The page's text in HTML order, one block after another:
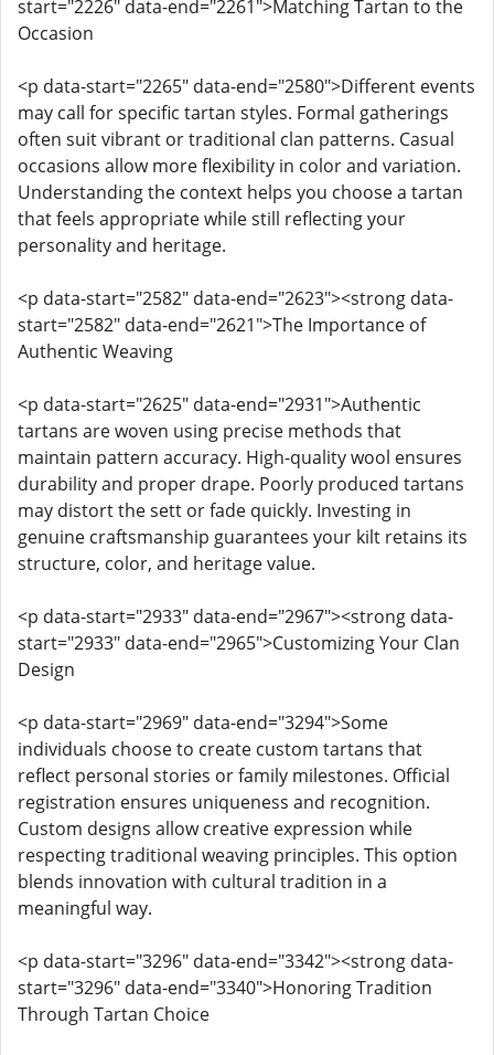
start="2226" data-end="2261">Matching Tartan to the
Occasion
<p data-start="2265" data-end="2580">Different events
may call for specific tartan styles. Formal gatherings
often suit vibrant or traditional clan patterns. Casual
occasions allow more flexibility in color and variation.
Understanding the context helps you choose a tartan
that feels appropriate while still reflecting your
personality and heritage.
<p data-start="2582" data-end="2623"><strong data-
start="2582" data-end="2621">The Importance of
Authentic Weaving
<p data-start="2625" data-end="2931">Authentic
tartans are woven using precise methods that
maintain pattern accuracy. High-quality wool ensures
durability and proper drape. Poorly produced tartans
may distort the sett or fade quickly. Investing in
genuine craftsmanship guarantees your kilt retains its
structure, color, and heritage value.
<p data-start="2933" data-end="2967"><strong data-
start="2933" data-end="2965">Customizing Your Clan
Design
<p data-start="2969" data-end="3294">Some
individuals choose to create custom tartans that
reflect personal stories or family milestones. Official
registration ensures uniqueness and recognition.
Custom designs allow creative expression while
respecting traditional weaving principles. This option
blends innovation with cultural tradition in a
meaningful way.
<p data-start="3296" data-end="3342"><strong data-
start="3296" data-end="3340">Honoring Tradition
Through Tartan Choice